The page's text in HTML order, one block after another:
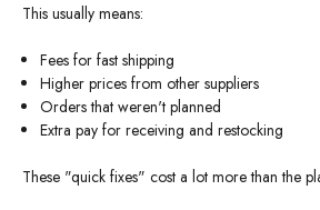
This usually means:
Fees for fast shipping
Higher prices from other suppliers
Orders that weren't planned
Extra pay for receiving and restocking
These "quick fixes" cost a lot more than the